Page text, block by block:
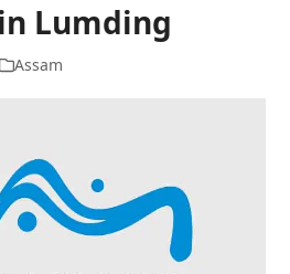
Lumding
Assam